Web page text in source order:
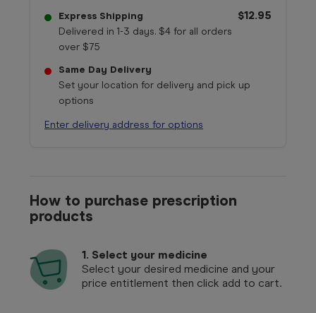
Express Shipping
Delivered in 1-3 days. $4 for all orders
over $75
$12.95
Same Day Delivery
Set your location for delivery and pick up
options
Enter delivery address for options
How to purchase prescription
products
1. Select your medicine
Select your desired medicine and your
price entitlement then click add to cart.